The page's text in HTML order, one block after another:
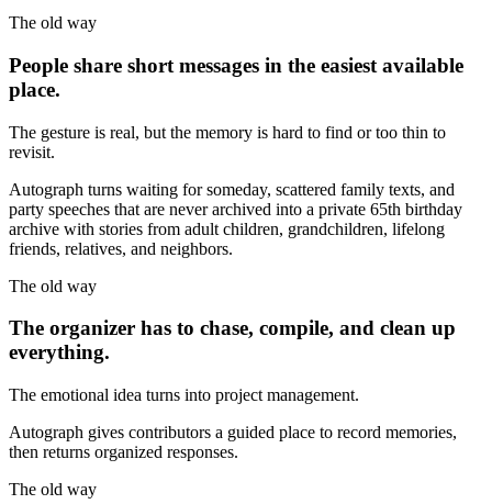
The old way
People share short messages in the easiest available
place.
The gesture is real, but the memory is hard to find or too thin to
revisit.
Autograph turns waiting for someday, scattered family texts, and
party speeches that are never archived into a private 65th birthday
archive with stories from adult children, grandchildren, lifelong
friends, relatives, and neighbors.
The old way
The organizer has to chase, compile, and clean up
everything.
The emotional idea turns into project management.
Autograph gives contributors a guided place to record memories,
then returns organized responses.
The old way